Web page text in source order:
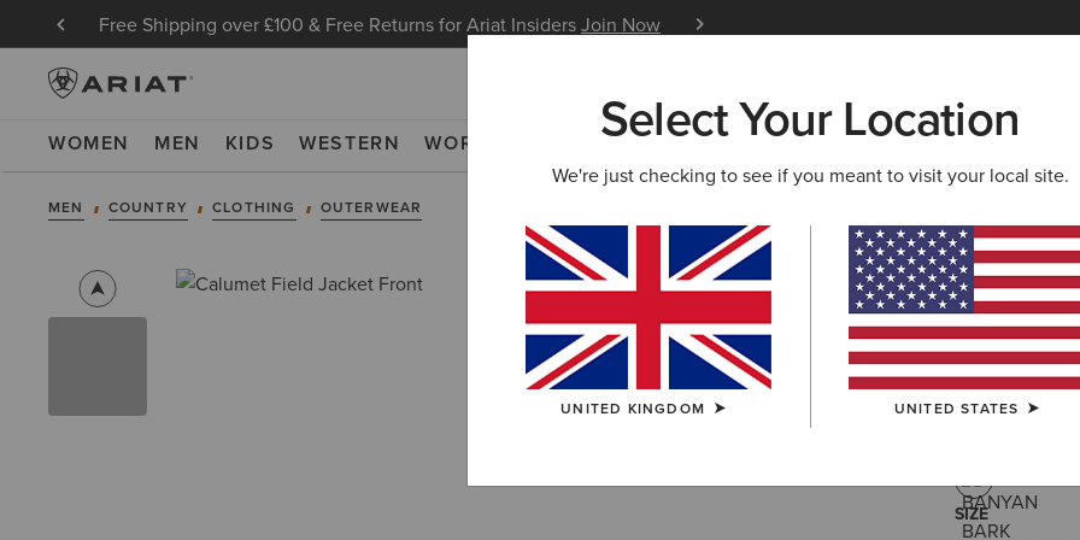
Free Shipping over £100 & Free Returns for Ariat InsidersJoin Now
WOMEN MEN KIDS WESTERN WORK NEW & FEATURED ARIAT LIFE OUTLET
MEN COUNTRY CLOTHING OUTERWEAR
Calumet
£150.00
(6)
SIZE
Select Your Location
We're just checking to see if you meant to visit your local site.
UNITED KINGDOM UNITED STATES